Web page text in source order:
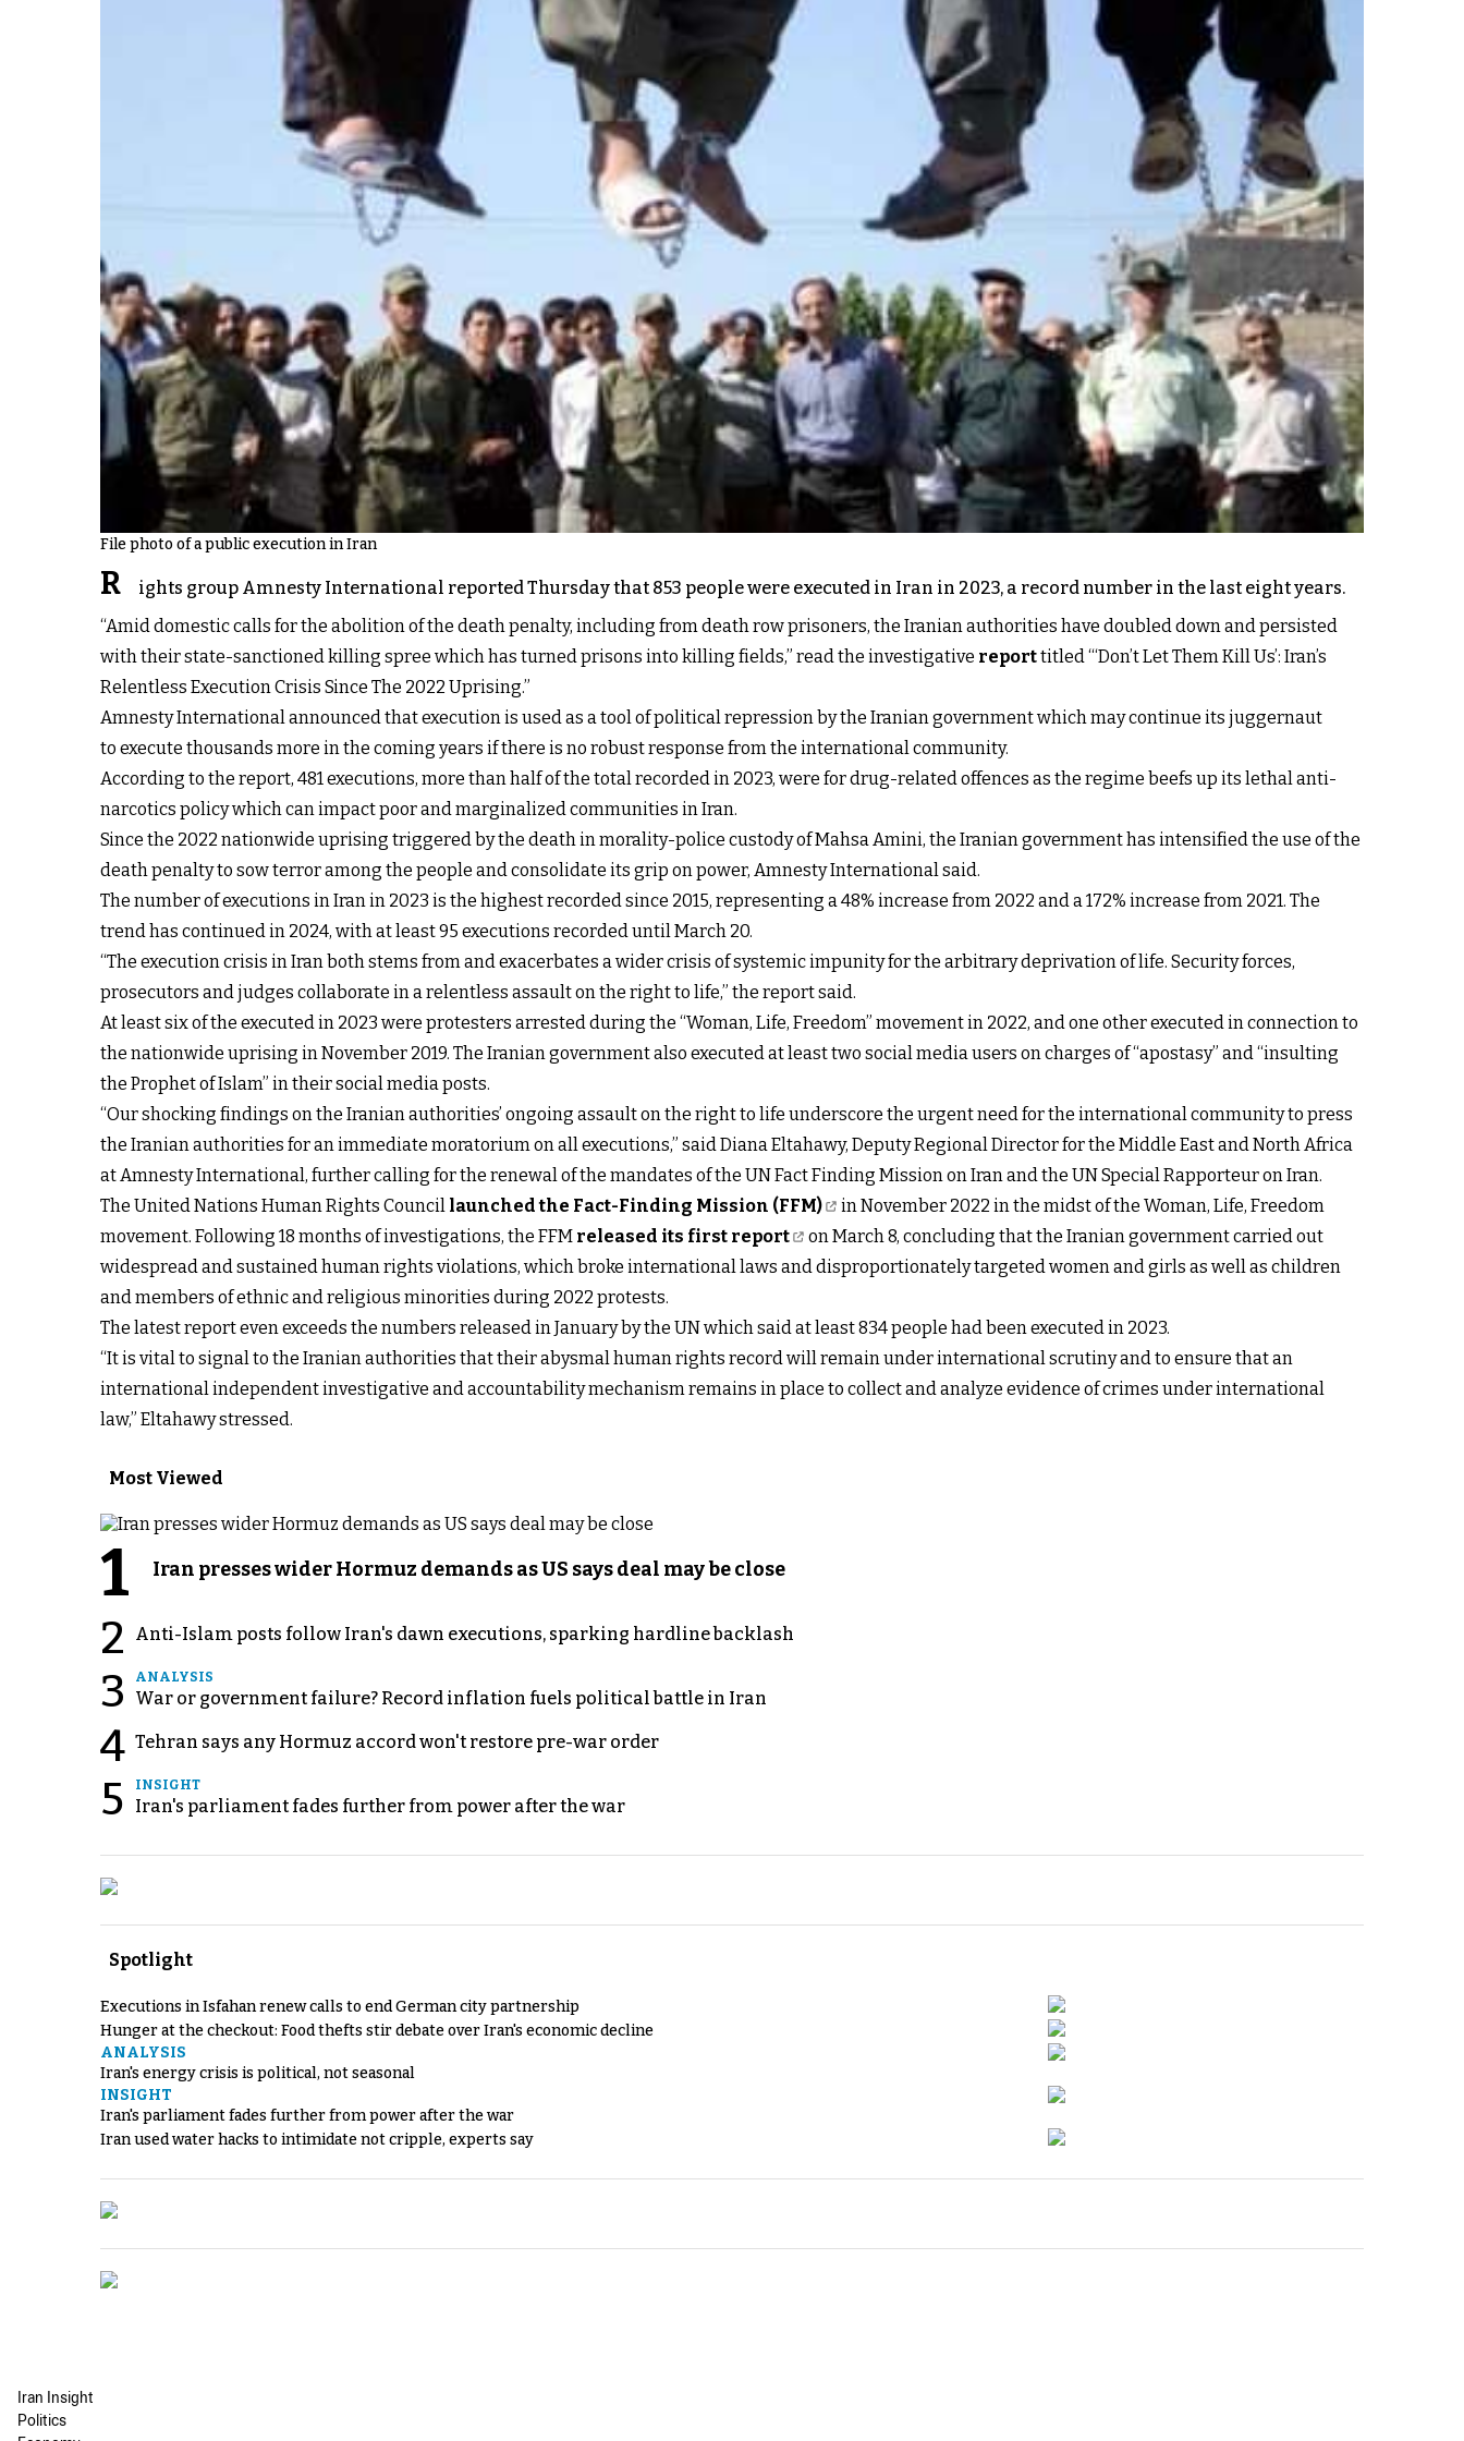
File photo of a public execution in Iran
R
ights group Amnesty International reported Thursday that 853 people were executed in Iran in 2023, a record number in the last eight years.
“Amid domestic calls for the abolition of the death penalty, including from death row prisoners, the Iranian authorities have doubled down and persisted
with their state-sanctioned killing spree which has turned prisons into killing fields,” read the investigative reporttitled “‘Don’t Let Them Kill Us’: Iran’s
Relentless Execution Crisis Since The 2022 Uprising.”
Amnesty International announced that execution is used as a tool of political repression by the Iranian government which may continue its juggernaut
to execute thousands more in the coming years if there is no robust response from the international community.
According to the report, 481 executions, more than half of the total recorded in 2023, were for drug-related offences as the regime beefs up its lethal anti-
narcotics policy which can impact poor and marginalized communities in Iran.
Since the 2022 nationwide uprising triggered by the death in morality-police custody of Mahsa Amini, the Iranian government has intensified the use of the
death penalty to sow terror among the people and consolidate its grip on power, Amnesty International said.
The number of executions in Iran in 2023 is the highest recorded since 2015, representing a 48% increase from 2022 and a 172% increase from 2021. The
trend has continued in 2024, with at least 95 executions recorded until March 20.
“The execution crisis in Iran both stems from and exacerbates a wider crisis of systemic impunity for the arbitrary deprivation of life. Security forces,
prosecutors and judges collaborate in a relentless assault on the right to life,” the report said.
At least six of the executed in 2023 were protesters arrested during the “Woman, Life, Freedom” movement in 2022, and one other executed in connection to
the nationwide uprising in November 2019. The Iranian government also executed at least two social media users on charges of “apostasy” and “insulting
the Prophet of Islam” in their social media posts.
“Our shocking findings on the Iranian authorities’ ongoing assault on the right to life underscore the urgent need for the international community to press
the Iranian authorities for an immediate moratorium on all executions,” said Diana Eltahawy, Deputy Regional Director for the Middle East and North Africa
at Amnesty International, further calling for the renewal of the mandates of the UN Fact Finding Mission on Iran and the UN Special Rapporteur on Iran.
The United Nations Human Rights Council launched the Fact-Finding Mission (FFM)
in November 2022 in the midst of the Woman, Life, Freedom
movement. Following 18 months of investigations, the FFM released its first report
on March 8, concluding that the Iranian government carried out
widespread and sustained human rights violations, which broke international laws and disproportionately targeted women and girls as well as children
and members of ethnic and religious minorities during 2022 protests.
The latest report even exceeds the numbers released in January by the UN which said at least 834 people had been executed in 2023.
“It is vital to signal to the Iranian authorities that their abysmal human rights record will remain under international scrutiny and to ensure that an
international independent investigative and accountability mechanism remains in place to collect and analyze evidence of crimes under international
law,” Eltahawy stressed.
Most Viewed
1 Iran presses wider Hormuz demands as US says deal may be close
2 Anti-Islam posts follow Iran's dawn executions, sparking hardline backlash
3 ANALYSIS
War or government failure? Record inflation fuels political battle in Iran
4 Tehran says any Hormuz accord won't restore pre-war order
5 INSIGHT
Iran's parliament fades further from power after the war
Spotlight
Executions in Isfahan renew calls to end German city partnership
Hunger at the checkout: Food thefts stir debate over Iran's economic decline
ANALYSIS
Iran's energy crisis is political, not seasonal
INSIGHT
Iran's parliament fades further from power after the war
Iran used water hacks to intimidate not cripple, experts say
Iran Insight
Politics